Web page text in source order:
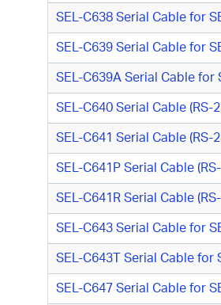
SEL-C638 Serial Cable for
SEL-C639 Serial Cable for
SEL-C639A Serial Cable for
SEL-C640 Serial Cable (RS-
SEL-C641 Serial Cable (RS-
SEL-C641P Serial Cable
SEL-C641R Serial Cable
SEL-C643 Serial Cable for
SEL-C643T Serial Cable for
SEL-C647 Serial Cable for